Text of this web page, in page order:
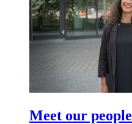
Meet our people